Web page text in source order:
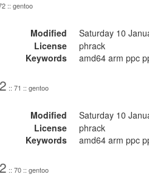
:: gentoo
Modified Saturday 10
License
phrack
Keywords
amd64 arm ppc
:: 71 :: gentoo
Modified Saturday 10
License
phrack
Keywords
amd64 arm ppc
:: 70 :: gentoo